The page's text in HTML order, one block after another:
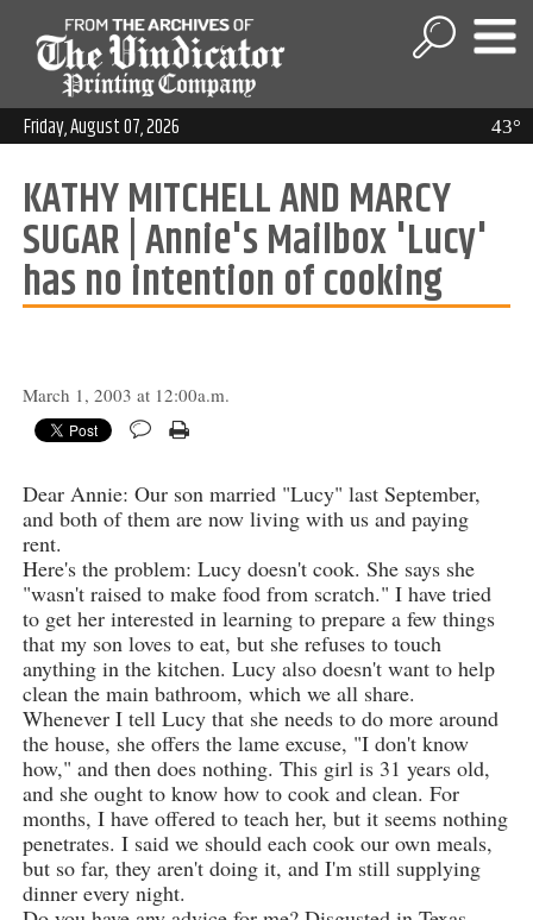
43°
Friday, August 07, 2026
KATHY MITCHELL AND MARCY
SUGAR | Annie's Mailbox 'Lucy'
has no intention of cooking
March 1, 2003 at 12:00a.m.
Dear Annie: Our son married "Lucy" last September,
and both of them are now living with us and paying
rent.
Here's the problem: Lucy doesn't cook. She says she
"wasn't raised to make food from scratch." I have tried
to get her interested in learning to prepare a few things
that my son loves to eat, but she refuses to touch
anything in the kitchen. Lucy also doesn't want to help
clean the main bathroom, which we all share.
Whenever I tell Lucy that she needs to do more around
the house, she offers the lame excuse, "I don't know
how," and then does nothing. This girl is 31 years old,
and she ought to know how to cook and clean. For
months, I have offered to teach her, but it seems nothing
penetrates. I said we should each cook our own meals,
but so far, they aren't doing it, and I'm still supplying
dinner every night.